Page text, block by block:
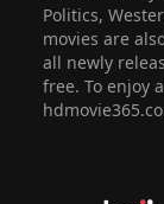
Politics,
movies are
all newly
free. To enjoy